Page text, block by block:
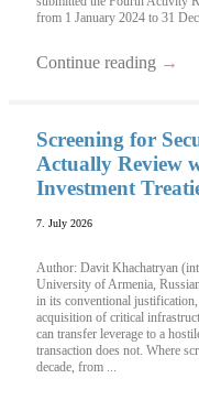
from 1 January 2024 to 31
Continue reading →
Screening for
Actually Review
Investment
7. July 2026
Author: Davit Khachatryan
University of Armenia,
in its conventional
acquisition of critical
can transfer leverage to a
transaction does not. Where
decade, from ...